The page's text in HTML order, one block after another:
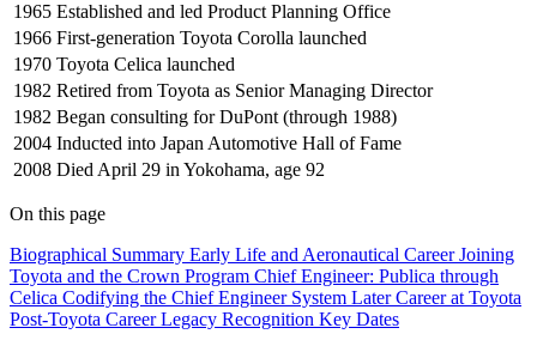
1965 Established and led Product Planning Office
1966 First-generation Toyota Corolla launched
1970 Toyota Celica launched
1982 Retired from Toyota as Senior Managing Director
1982 Began consulting for DuPont (through 1988)
2004 Inducted into Japan Automotive Hall of Fame
2008 Died April 29 in Yokohama, age 92
On this page
Biographical Summary Early Life and Aeronautical CareerJoining
Toyota and the Crown Program Chief Engineer: Publica through
Celica Codifying the Chief Engineer System Later Career at Toyota
Post-Toyota CareerLegacy Recognition Key Dates